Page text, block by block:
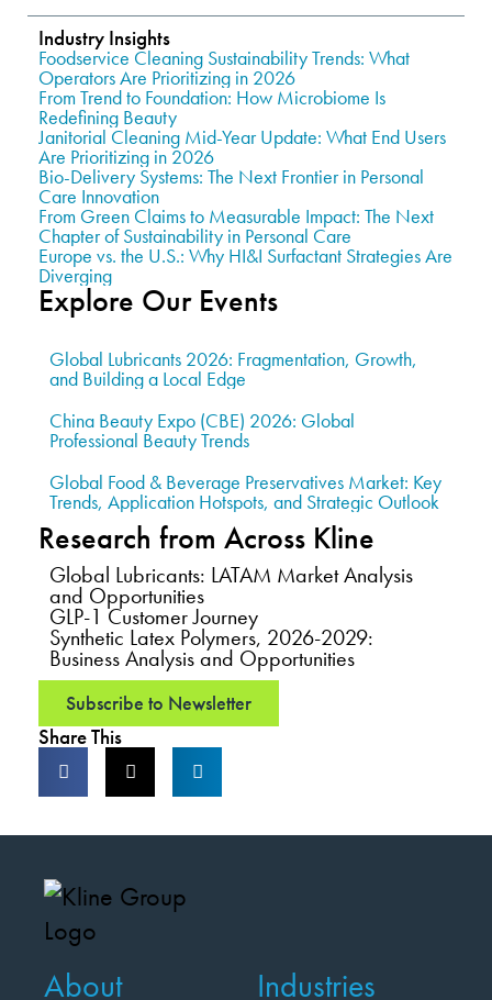
Industry Insights
Foodservice Cleaning Sustainability Trends: What
Operators Are Prioritizing in 2026
From Trend to Foundation: How Microbiome Is
Redefining Beauty
Janitorial Cleaning Mid-Year Update: What End Users
Are Prioritizing in 2026
Bio-Delivery Systems: The Next Frontier in Personal
Care Innovation
From Green Claims to Measurable Impact: The Next
Chapter of Sustainability in Personal Care
Europe vs. the U.S.: Why HI&I Surfactant Strategies Are
Diverging
Explore Our Events
Global Lubricants 2026: Fragmentation, Growth,
and Building a Local Edge
China Beauty Expo (CBE) 2026: Global
Professional Beauty Trends
Global Food & Beverage Preservatives Market: Key
Trends, Application Hotspots, and Strategic Outlook
Research from Across Kline
Global Lubricants: LATAM Market Analysis
and Opportunities
GLP-1 Customer Journey
Synthetic Latex Polymers, 2026-2029:
Business Analysis and Opportunities
Subscribe to Newsletter
Share This
About Industries